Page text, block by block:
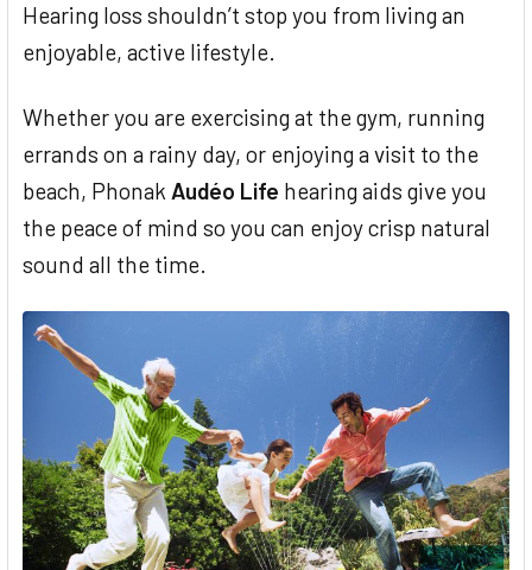
Hearing loss shouldn’t stop you from living an
enjoyable, active lifestyle.
Whether you are exercising at the gym, running
errands on a rainy day, or enjoying a visit to the
beach, Phonak Audéo Life hearing aids give you
the peace of mind so you can enjoy crisp natural
sound all the time.